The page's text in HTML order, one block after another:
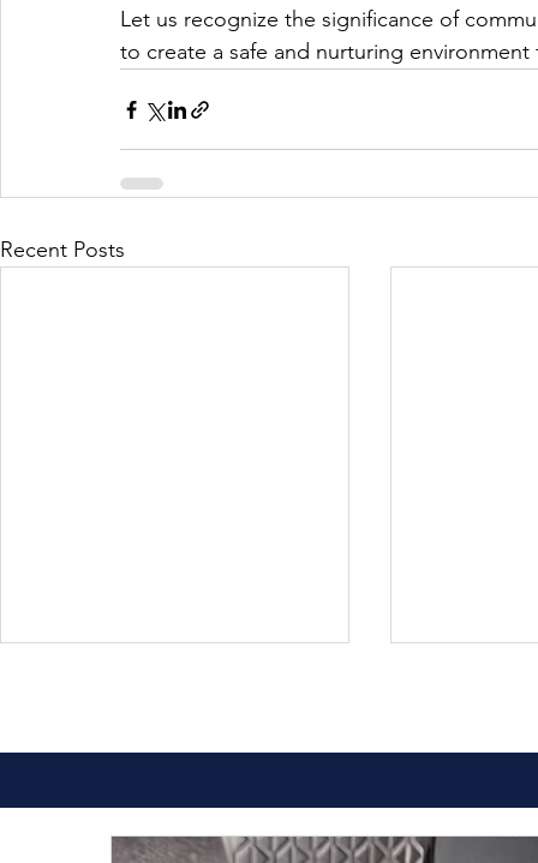
Let us recognize the significance of
to create a safe and nurturing environment
Recent Posts